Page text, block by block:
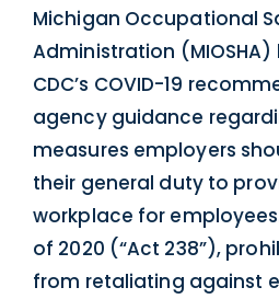
Michigan Occupational
Administration
CDC’s COVID-19
agency guidance
measures employers
their general duty to
workplace for
of 2020 (“Act 238”),
from retaliating against